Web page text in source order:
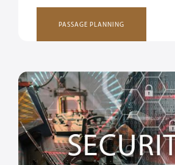
PASSAGE PLANNING